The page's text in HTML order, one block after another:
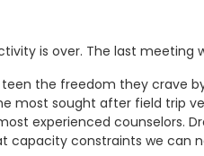
is over. The last meeting
the freedom they crave
most sought after field trip
experienced counselors.
capacity constraints we